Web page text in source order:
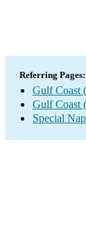
Referring Pages:
Gulf Coast
Gulf Coast
Special